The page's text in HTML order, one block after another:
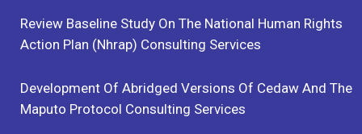
Review Baseline Study On The National Human Rights
Action Plan (Nhrap) Consulting Services
Development Of Abridged Versions Of Cedaw And The
Maputo Protocol Consulting Services